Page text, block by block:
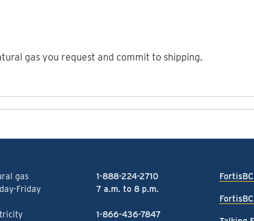
gas you request and commit to shipping.
gas
1-888-224-2710
Friday
7 a.m. to 8 p.m.
1-866-436-7847